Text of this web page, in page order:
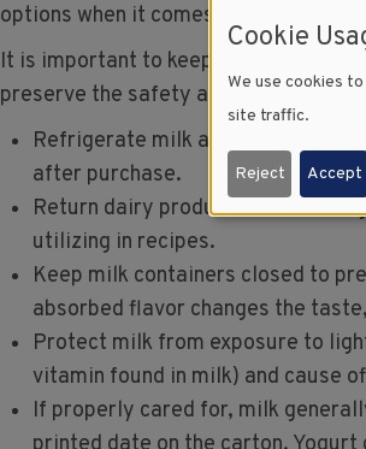
options when it comes to purchasing
It is important to keep in mind that
preserve the safety and quality, the
Refrigerate milk and other dairy
after purchase.
Return dairy products to the
utilizing in recipes.
Keep milk containers closed to
absorbed flavor changes the
Protect milk from exposure to
vitamin found in milk) and cause
If properly cared for, milk
Cookie
We use cookies
site traffic.
Reject Accept